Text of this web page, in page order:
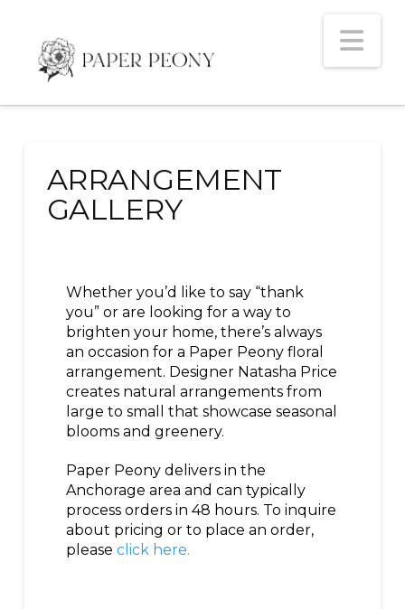
ARRANGEMENT
GALLERY
Whether you’d like to say “thank
you” or are looking for a way to
brighten your home, there’s always
an occasion for a Paper Peony floral
arrangement. Designer Natasha Price
creates natural arrangements from
large to small that showcase seasonal
blooms and greenery.
Paper Peony delivers in the
Anchorage area and can typically
process orders in 48 hours. To inquire
about pricing or to place an order,
please click here.